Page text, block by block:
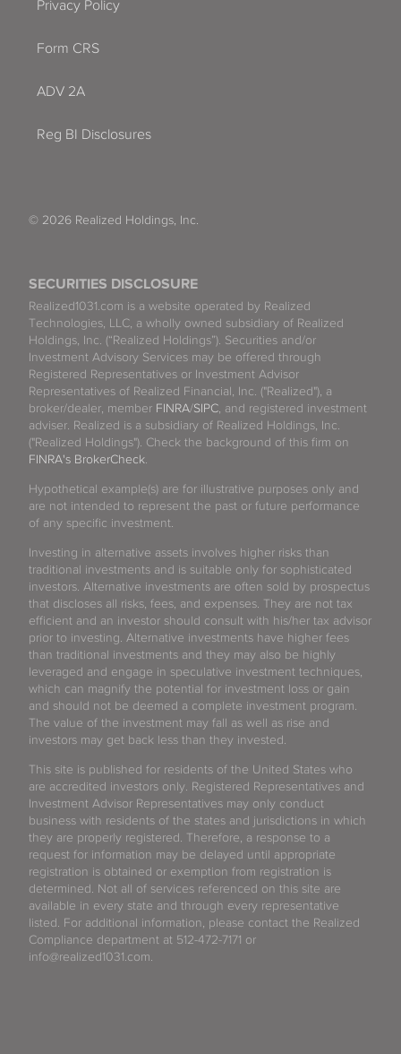
SECURITIES DISCLOSURE
Realized1031.com is a website operated by Realized
Technologies, LLC, a wholly owned subsidiary of Realized
Holdings, Inc. (“Realized Holdings”). Securities and/or
Investment Advisory Services may be offered through
Registered Representatives or Investment Advisor
Representatives of Realized Financial, Inc. ("Realized"), a
broker/dealer, member FINRA/SIPC , and registered investment
adviser. Realized is a subsidiary of Realized Holdings, Inc.
("Realized Holdings"). Check the background of this firm on
FINRA's BrokerCheck
Hypothetical example(s) are for illustrative purposes only and
are not intended to represent the past or future performance
of any specific investment.
Investing in alternative assets involves higher risks than
traditional investments and is suitable only for sophisticated
investors. Alternative investments are often sold by prospectus
that discloses all risks, fees, and expenses. They are not tax
efficient and an investor should consult with his/her tax advisor
prior to investing. Alternative investments have higher fees
than traditional investments and they may also be highly
leveraged and engage in speculative investment techniques,
which can magnify the potential for investment loss or gain
and should not be deemed a complete investment program.
The value of the investment may fall as well as rise and
investors may get back less than they invested.
This site is published for residents of the United States who
are accredited investors only. Registered Representatives and
Investment Advisor Representatives may only conduct
business with residents of the states and jurisdictions in which
they are properly registered. Therefore, a response to a
request for information may be delayed until appropriate
registration is obtained or exemption from registration is
determined. Not all of services referenced on this site are
available in every state and through every representative
listed. For additional information, please contact the Realized
Compliance department at 512-472-7171 or
info@realized1031.com.
Privacy Policy
Form CRS
ADV 2A
Reg BI Disclosures
© 2026 Realized Holdings, Inc.